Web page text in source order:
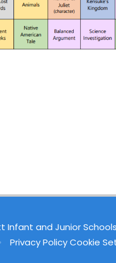
Infant and Junior Schools
Privacy Policy Cookie